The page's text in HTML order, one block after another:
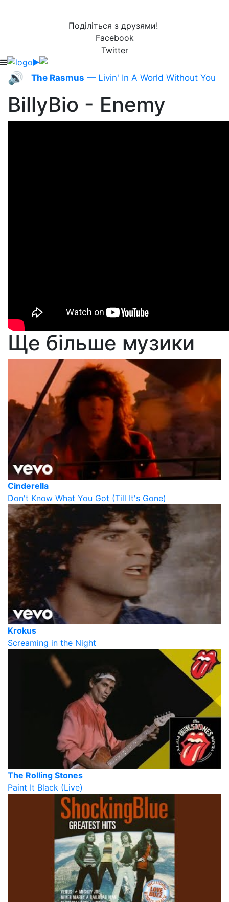
Поділіться з друзями!
Facebook
Twitter
🔊 The Rasmus — Livin' In A World Without You
BillyBio - Enemy
Ще більше музики
Cinderella
Don't Know What You Got (Till It's Gone)
Krokus
Screaming in the Night
The Rolling Stones
Paint It Black (Live)